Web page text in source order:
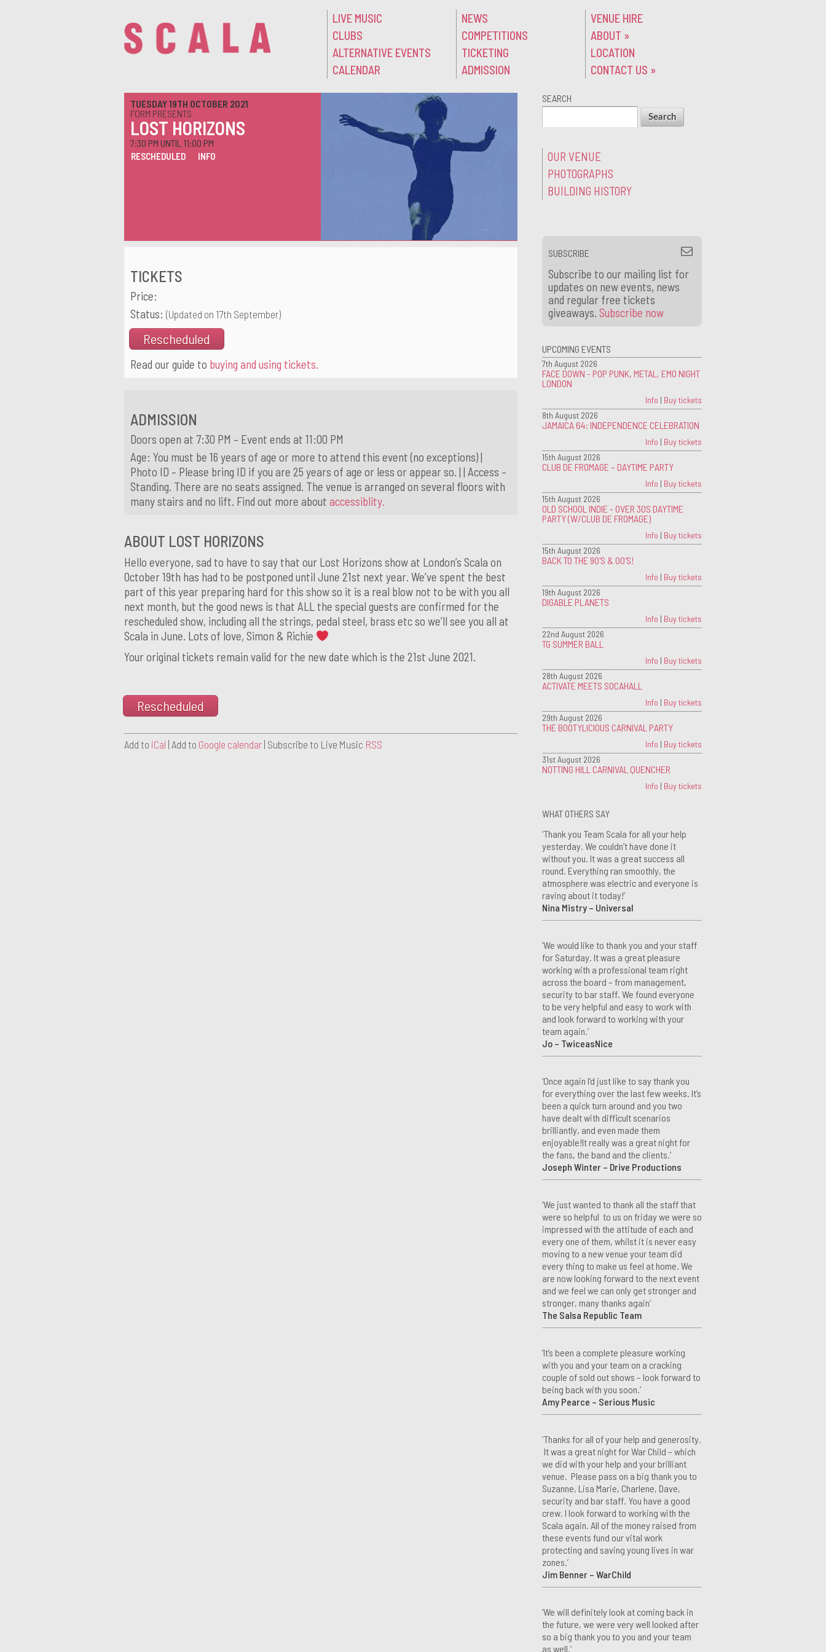
LIVE MUSIC
CLUBS
ALTERNATIVE EVENTS
CALENDAR
NEWS
COMPETITIONS
TICKETING
ADMISSION
VENUE HIRE
ABOUT »
LOCATION
CONTACT US »
TUESDAY 19TH OCTOBER 2021
FORM PRESENTS
LOST HORIZONS
7:30 PM UNTIL 11:00 PM
RESCHEDULED INFO
TICKETS
Price:
Status: (Updated on 17th September)
Rescheduled
Read our guide to buying and using tickets.
ADMISSION
Doors open at 7:30 PM – Event ends at 11:00 PM
Age: You must be 16 years of age or more to attend this event (no exceptions) |
Photo ID – Please bring ID if you are 25 years of age or less or appear so. | | Access –
Standing. There are no seats assigned. The venue is arranged on several floors with
many stairs and no lift. Find out more about accessiblity.
ABOUT LOST HORIZONS
Hello everyone, sad to have to say that our Lost Horizons show at London’s Scala on
October 19th has had to be postponed until June 21st next year. We’ve spent the best
part of this year preparing hard for this show so it is a real blow not to be with you all
next month, but the good news is that ALL the special guests are confirmed for the
rescheduled show, including all the strings, pedal steel, brass etc so we’ll see you all at
Scala in June. Lots of love, Simon & Richie
Your original tickets remain valid for the new date which is the 21st June 2021.
Rescheduled
Add to iCal | Add to Google calendar | Subscribe to Live Music RSS
SEARCH
OUR VENUE
PHOTOGRAPHS
BUILDING HISTORY
SUBSCRIBE
Subscribe to our mailing list for
updates on new events, news
and regular free tickets
giveaways. Subscribe now
UPCOMING EVENTS
7th August 2026
FACE DOWN - POP PUNK, METAL, EMO NIGHT
LONDON
Info | Buy tickets
8th August 2026
JAMAICA 64: INDEPENDENCE CELEBRATION
Info | Buy tickets
15th August 2026
CLUB DE FROMAGE – DAYTIME PARTY
Info | Buy tickets
15th August 2026
OLD SCHOOL INDIE - OVER 30S DAYTIME
PARTY (W/CLUB DE FROMAGE)
Info | Buy tickets
15th August 2026
BACK TO THE 90'S & 00'S!
Info | Buy tickets
19th August 2026
DIGABLE PLANETS
Info | Buy tickets
22nd August 2026
TG SUMMER BALL
Info | Buy tickets
28th August 2026
ACTIVATE MEETS SOCAHALL
Info | Buy tickets
29th August 2026
THE BOOTYLICIOUS CARNIVAL PARTY
Info | Buy tickets
31st August 2026
NOTTING HILL CARNIVAL QUENCHER
Info | Buy tickets
WHAT OTHERS SAY
‘Thank you Team Scala for all your help
yesterday. We couldn’t have done it
without you. It was a great success all
round. Everything ran smoothly, the
atmosphere was electric and everyone is
raving about it today!’
Nina Mistry – Universal
‘We would like to thank you and your staff
for Saturday. It was a great pleasure
working with a professional team right
across the board – from management,
security to bar staff. We found everyone
to be very helpful and easy to work with
and look forward to working with your
team again.’
Jo – TwiceasNice
‘Once again I’d just like to say thank you
for everything over the last few weeks. It’s
been a quick turn around and you two
have dealt with difficult scenarios
brilliantly, and even made them
enjoyable!It really was a great night for
the fans, the band and the clients.’
Joseph Winter – Drive Productions
‘We just wanted to thank all the staff that
were so helpful to us on friday we were so
impressed with the attitude of each and
every one of them, whilst it is never easy
moving to a new venue your team did
every thing to make us feel at home. We
are now looking forward to the next event
and we feel we can only get stronger and
stronger, many thanks again’
The Salsa Republic Team
‘It’s been a complete pleasure working
with you and your team on a cracking
couple of sold out shows – look forward to
being back with you soon.’
Amy Pearce – Serious Music
‘Thanks for all of your help and generosity.
It was a great night for War Child – which
we did with your help and your brilliant
venue. Please pass on a big thank you to
Suzanne, Lisa Marie, Charlene, Dave,
security and bar staff. You have a good
crew. I look forward to working with the
Scala again. All of the money raised from
these events fund our vital work
protecting and saving young lives in war
zones.’
Jim Benner – WarChild
‘We will definitely look at coming back in
the future, we were very well looked after
so a big thank you to you and your team
as well.’